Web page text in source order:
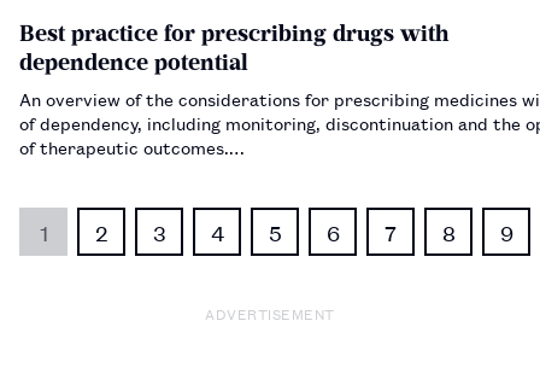
Best practice for prescribing drugs with
dependence potential
An overview of the considerations for prescribing medicines
of dependency, including monitoring, discontinuation and the
of therapeutic outcomes.…
1 2 3 4 5 6 7 8 9
ADVERTISEMENT